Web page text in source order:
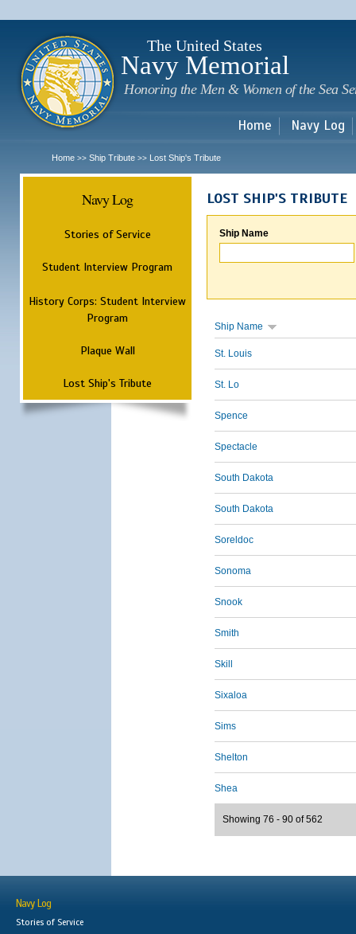
The United States
Navy Memorial
Honoring the Men & Women of the Sea
Home Navy Log
Home >> Ship Tribute >> Lost Ship's Tribute
Navy Log
Stories of Service
Student Interview Program
History Corps: Student Interview
Program
Plaque Wall
Lost Ship's Tribute
LOST SHIP'S TRIBUTE
Ship Name
Ship Name
St. Louis
St. Lo
Spence
Spectacle
South Dakota
South Dakota
Soreldoc
Sonoma
Snook
Smith
Skill
Sixaloa
Sims
Shelton
Shea
Showing 76 - 90 of 562
Navy Log
Stories of Service